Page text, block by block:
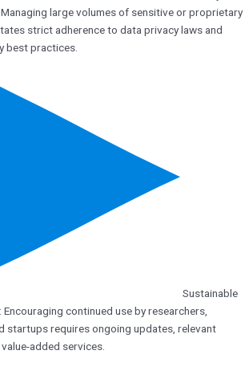
large volumes of sensitive or proprietary
strict adherence to data privacy laws and
best practices.
Sustainable
Encouraging continued use by researchers,
startups requires ongoing updates, relevant
added services.